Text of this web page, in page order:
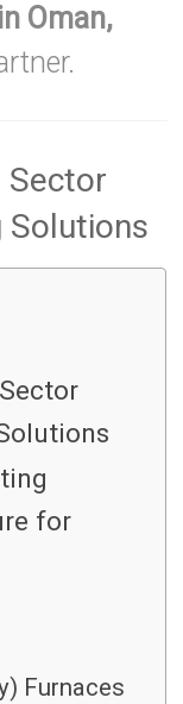
Oman,
Sector
Solutions
for
Furnaces